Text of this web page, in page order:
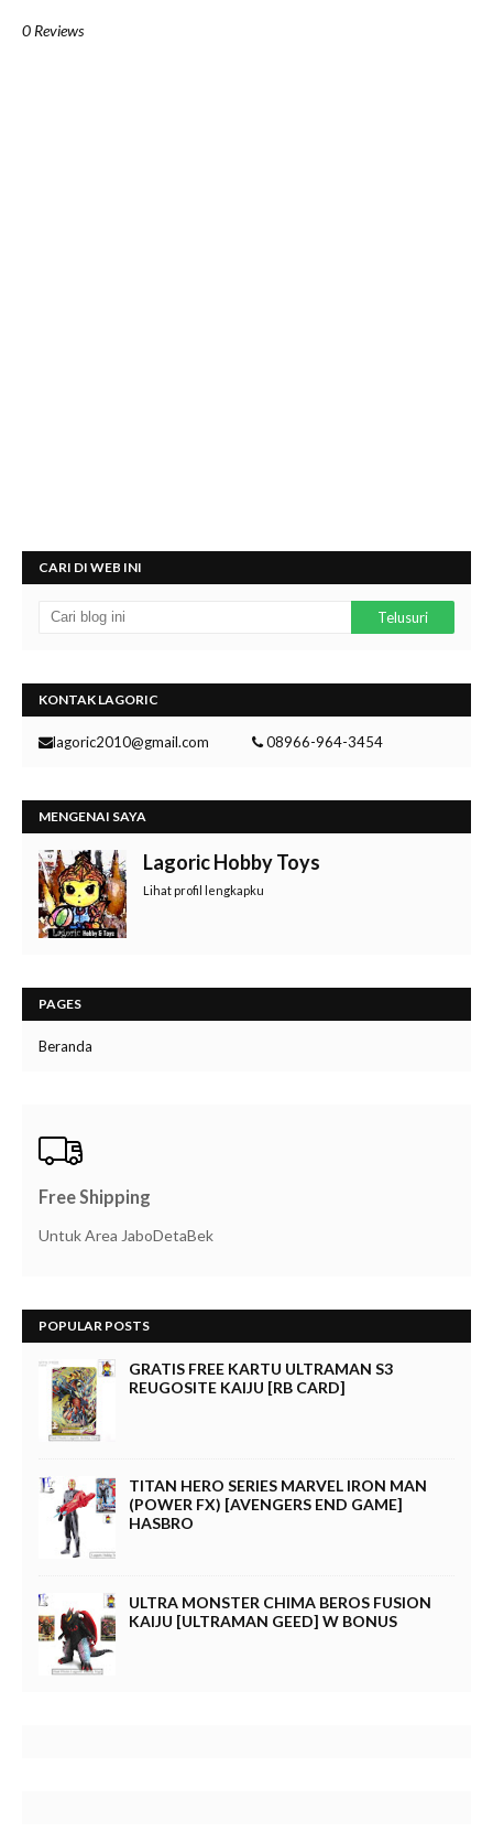
0 Reviews
CARI DI WEB INI
KONTAK LAGORIC
lagoric2010@gmail.com 08966-964-3454
MENGENAI SAYA
Lagoric Hobby Toys
Lihat profil lengkapku
PAGES
Beranda
Free Shipping
Untuk Area JaboDetaBek
POPULAR POSTS
GRATIS FREE KARTU ULTRAMAN S3
REUGOSITE KAIJU [RB CARD]
TITAN HERO SERIES MARVEL IRON MAN
(POWER FX) [AVENGERS END GAME]
HASBRO
ULTRA MONSTER CHIMA BEROS FUSION
KAIJU [ULTRAMAN GEED] W BONUS